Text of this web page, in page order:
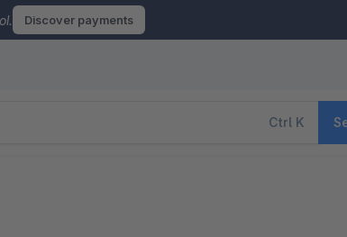
Discover payments
Ctrl K